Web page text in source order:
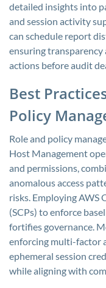
detailed insights into
and session activity
can schedule report
ensuring
actions before audit
Best
Policy
Role and policy
Host Management
and permissions,
anomalous access
risks. Employing AWS
(SCPs) to enforce
fortifies governance.
enforcing multi-factor
ephemeral session
while aligning with